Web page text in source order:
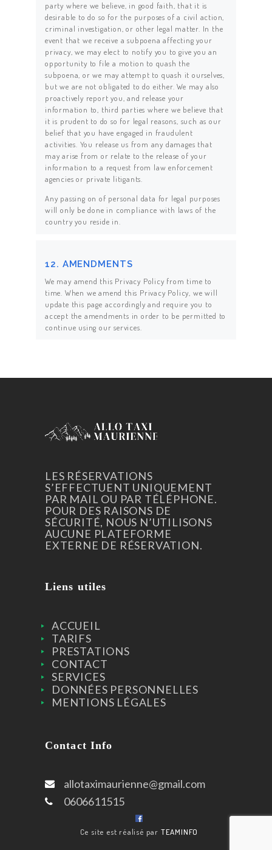
party where we believe, in good faith, that it is
desirable to do so for the purposes of a civil action,
criminal investigation, or other legal matter. In the
event that we receive a subpoena affecting your
privacy, we may elect to notify you to give you an
opportunity to file a motion to quash the
subpoena, or we may attempt to quash it ourselves,
but we are not obligated to do either. We may also
proactively report you, and release your
information to, third parties where we believe that
it is prudent to do so for legal reasons, such as our
belief that you have engaged in fraudulent
activities. You release us from any damages that
may arise from or relate to the release of your
information to a request from law enforcement
agencies or private litigants.
Any passing on of personal data for legal purposes
will only be done in compliance with laws of the
country you reside in.
12. AMENDMENTS
We may amend this Privacy Policy from time to
time. When we amend this Privacy Policy, we will
update this page accordingly and require you to
accept the amendments in order to be permitted to
continue using our services.
LES RÉSERVATIONS
S’EFFECTUENT UNIQUEMENT
PAR MAIL OU PAR TÉLÉPHONE.
POUR DES RAISONS DE
SÉCURITÉ, NOUS N’UTILISONS
AUCUNE PLATEFORME
EXTERNE DE RÉSERVATION.
Liens utiles
ACCUEIL
TARIFS
PRESTATIONS
CONTACT
SERVICES
DONNÉES PERSONNELLES
MENTIONS LÉGALES
Contact Info
allotaximaurienne@gmail.com
0606611515
Ce site est réalisé par TEAMINFO